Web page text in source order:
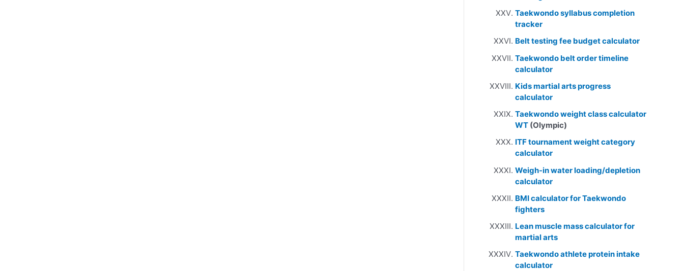
Taekwondo syllabus completion
tracker
Belt testing fee budget calculator
Taekwondo belt order timeline
calculator
Kids martial arts progress
calculator
Taekwondo weight class calculator
WT (Olympic)
ITF tournament weight category
calculator
Weigh-in water loading/depletion
calculator
BMI calculator for Taekwondo
fighters
Lean muscle mass calculator for
martial arts
Taekwondo athlete protein intake
calculator